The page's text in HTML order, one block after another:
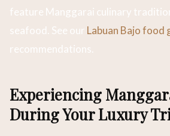
feature Manggarai culinary
seafood. See our Labuan Bajo food
recommendations.
Experiencing
During Your Luxury